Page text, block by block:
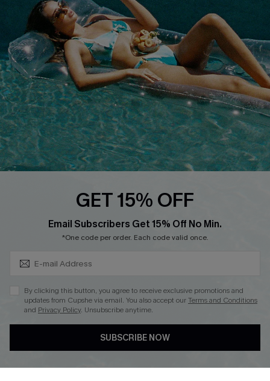
Privacy Policy
Cupshe Supply Chain
Track Your Order
FAQs
QUICK LINKS
Affiliate
Loyalty Program
Ambassador Program
Whatsapp Exclusive Offer
Cupshe Breast Cancer Action
Cupshe E-Gift Crad
DOWNLOAD CUPSHE APP
GET 15% OFF
Email Subscribers Get 15% Off No Min.
*One code per order. Each code valid once.
By clicking this button, you agree to receive exclusive promotions and
updates from Cupshe via email. You also accept ourTerms and Conditions
and Privacy Policy. Unsubscribe anytime.
SUBSCRIBE NOW